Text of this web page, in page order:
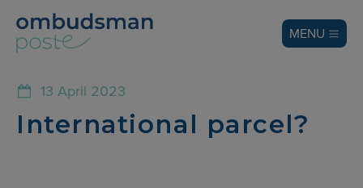
MENU
13 April 2023
International parcel?